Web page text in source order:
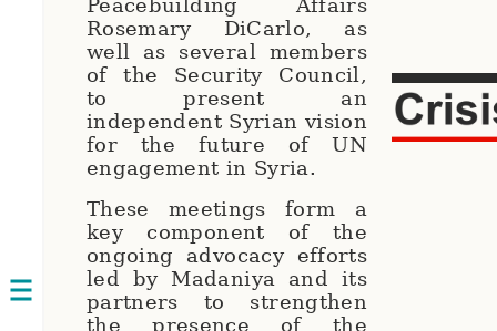
Open
navigation
Peacebuilding Affairs
Rosemary DiCarlo, as
well as several members
of the Security Council,
to present an
independent Syrian vision
for the future of UN
engagement in Syria.
These meetings form a
key component of the
ongoing advocacy efforts
led by Madaniya and its
partners to strengthen
the presence of the